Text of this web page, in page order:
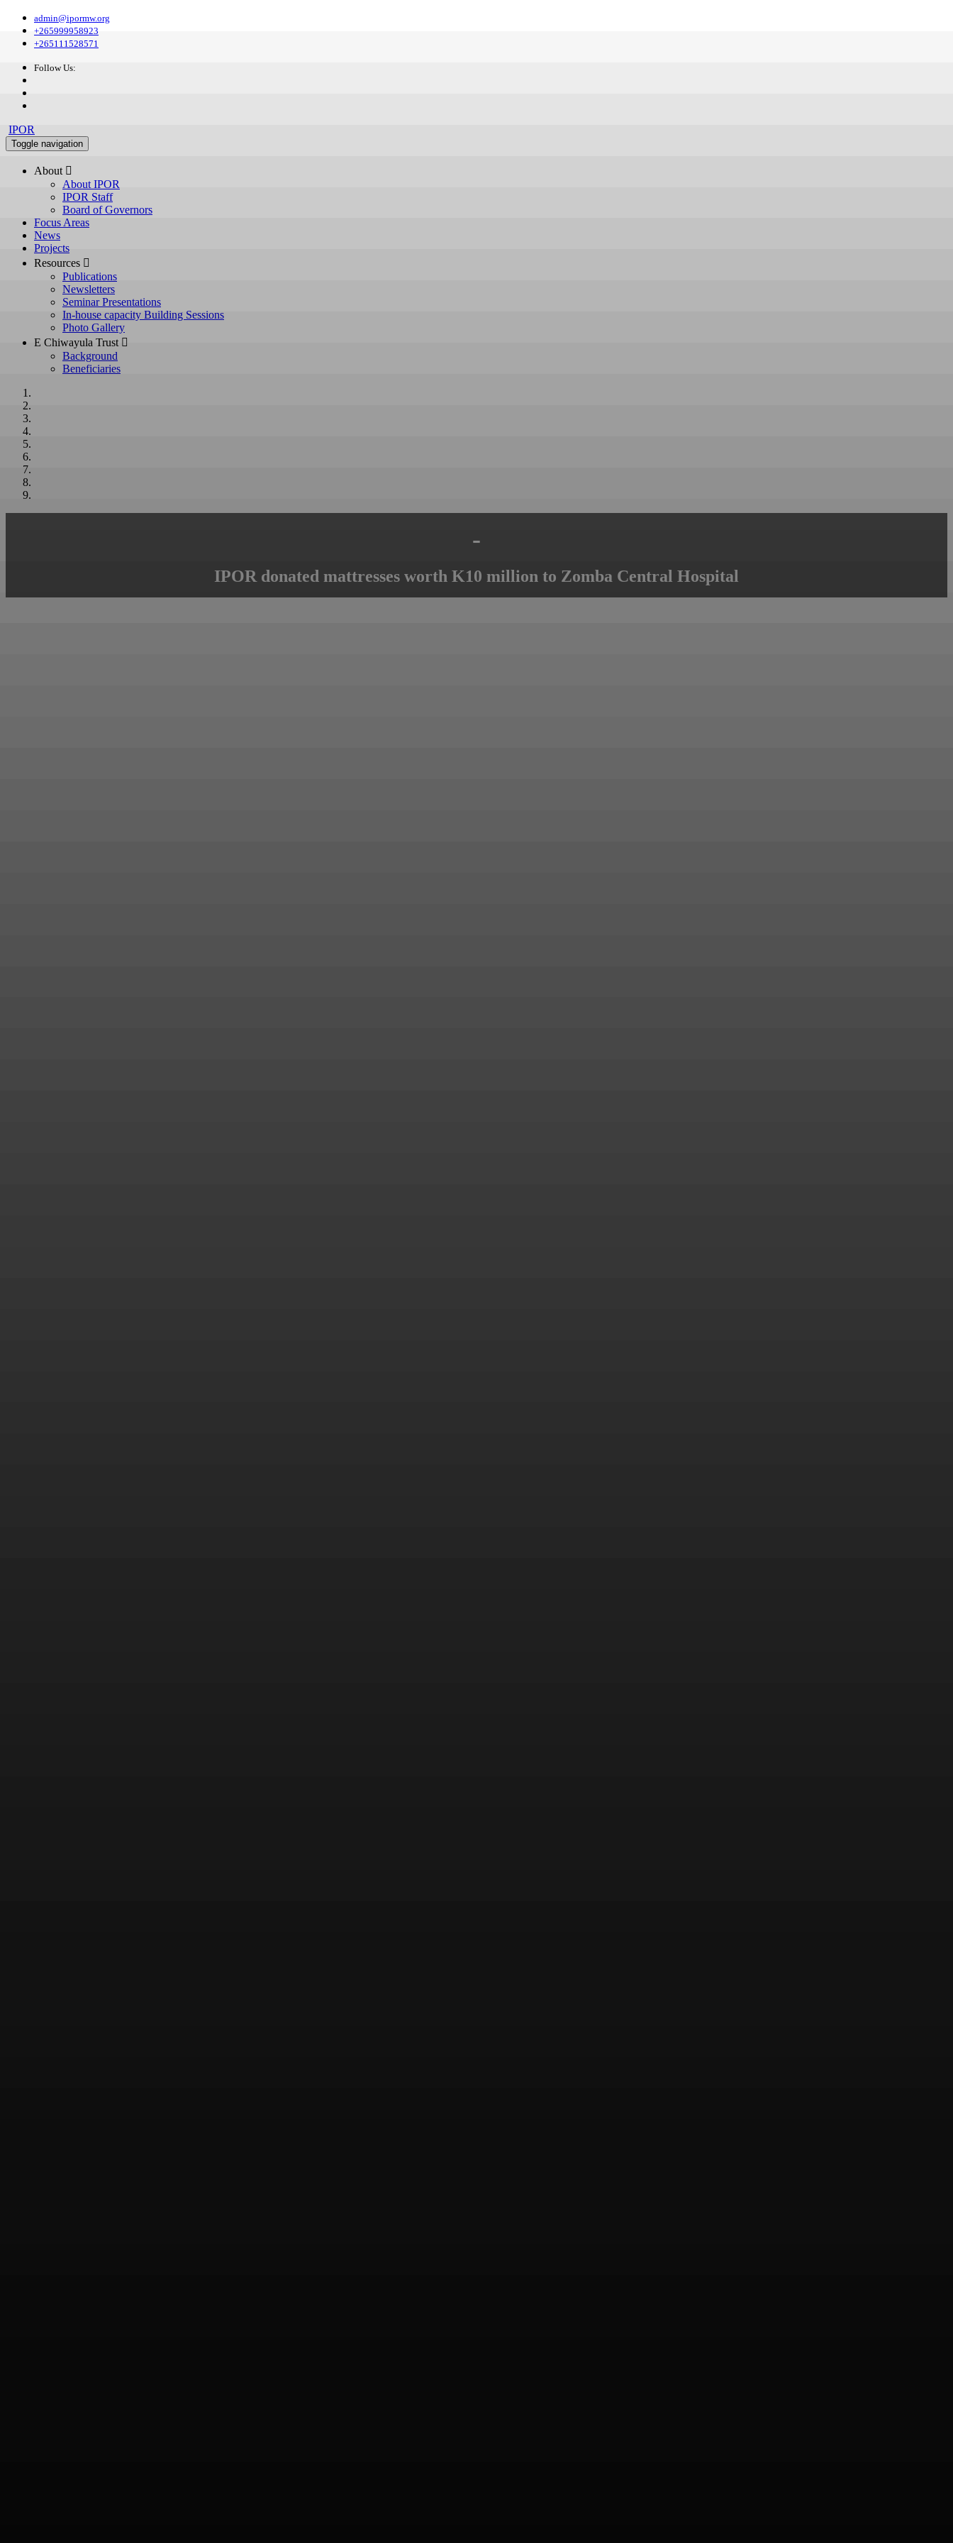
admin@ipormw.org
+265999958923
+265111528571
Follow Us:
IPOR
Toggle navigation
About 
About IPOR
IPOR Staff
Board of Governors
Focus Areas
News
Projects
Resources 
Publications
Newsletters
Seminar Presentations
In-house capacity Building Sessions
Photo Gallery
E Chiwayula Trust 
Background
Beneficiaries
-
IPOR donated mattresses worth K10 million to Zomba Central Hospital